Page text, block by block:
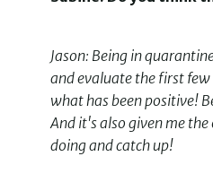
Jason: Being in
and evaluate the first
what has been positive!
And it's also given me
doing and catch up!